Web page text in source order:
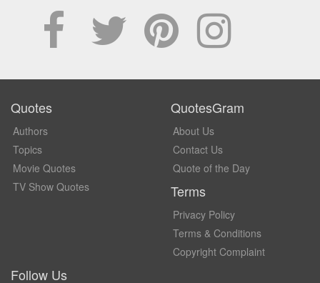
Quotes
Authors
Topics
Movie Quotes
TV Show Quotes
QuotesGram
About Us
Contact Us
Quote of the Day
Terms
Privacy Policy
Terms & Conditions
Copyright Complaint
Follow Us